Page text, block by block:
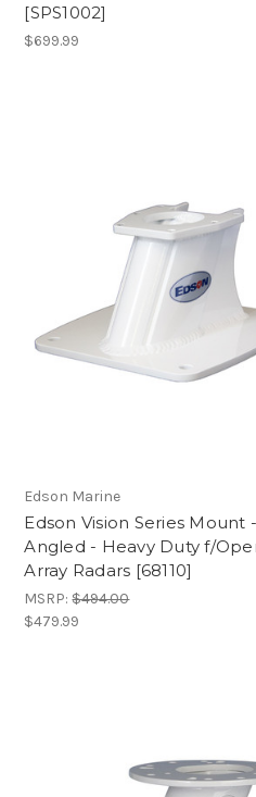
[SPS1002]
$699.99
Edson Marine
Edson Vision Series Mount
Angled - Heavy Duty f/
Array Radars [68110]
MSRP:$494.00
$479.99